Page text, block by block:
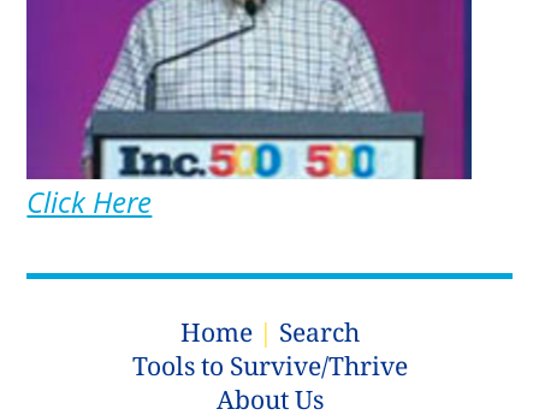
Click Here
Home| Search
Tools to Survive/Thrive
About Us